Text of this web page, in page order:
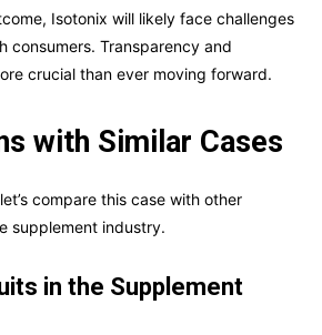
Isotonix will likely face challenges
consumers. Transparency and
crucial than ever moving forward.
with Similar Cases
compare this case with other
supplement industry.
in the Supplement